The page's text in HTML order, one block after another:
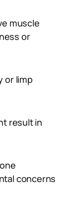
muscle
or
or limp
result in
concerns